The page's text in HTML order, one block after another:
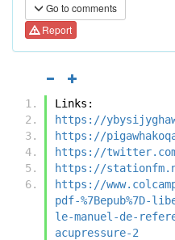
Go to comments
Report
Links:
https://
https://
https://twitter.com/
https://
https://
pdf-%7Bepub%7D-
le-manuel-de-
acupressure-2